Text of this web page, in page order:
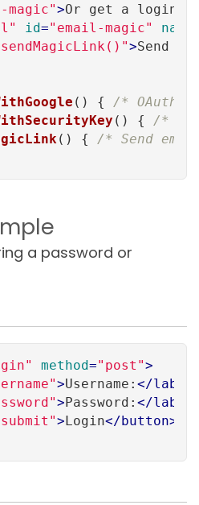
magic">Or get a login
id="email-magic" name
>Send
( ) { /* OAuth
( ) { /*
( ) { /* Send
a password or
method="post">
>Username: </label
>Password: </label
>Login</button>